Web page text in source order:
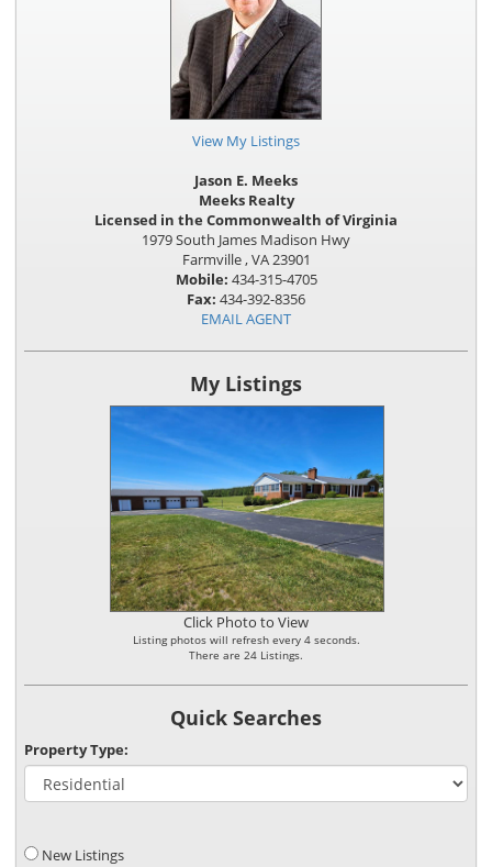
View My Listings
Jason E. Meeks
Meeks Realty
Licensed in the Commonwealth of Virginia
1979 South James Madison Hwy
Farmville , VA 23901
Mobile: 434-315-4705
Fax: 434-392-8356
EMAIL AGENT
My Listings
Click Photo to View
Listing photos will refresh every 4 seconds.
There are 24 Listings.
Quick Searches
Property Type:
New Listings